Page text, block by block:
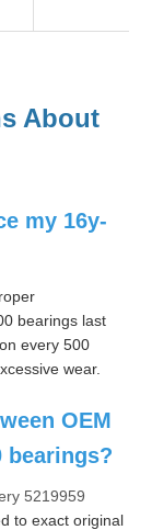
About
my 16y-
bearings last
every 500
wear.
OEM
bearings?
5219959
to exact original